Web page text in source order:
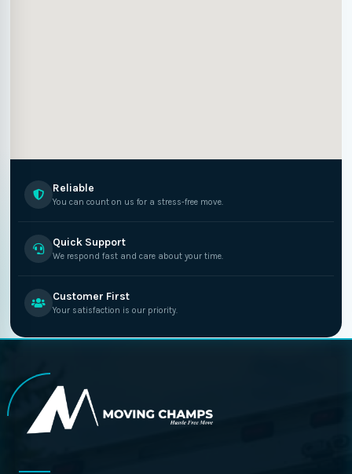
Reliable
You can count on us for a stress-free move.
Quick Support
We respond fast and care about your time.
Customer First
Your satisfaction is our priority.